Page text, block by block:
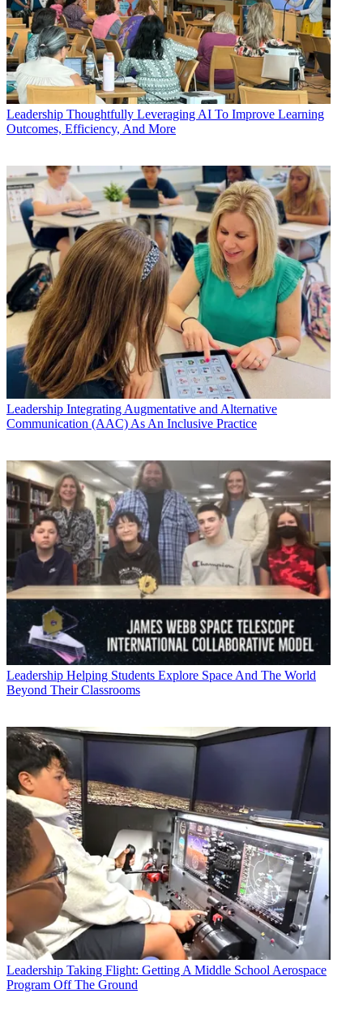
Leadership Thoughtfully Leveraging AI To Improve Learning
Outcomes, Efficiency, And More
Leadership Integrating Augmentative and Alternative
Communication (AAC) As An Inclusive Practice
Leadership Helping Students Explore Space And The World
Beyond Their Classrooms
Leadership Taking Flight: Getting A Middle School Aerospace
Program Off The Ground